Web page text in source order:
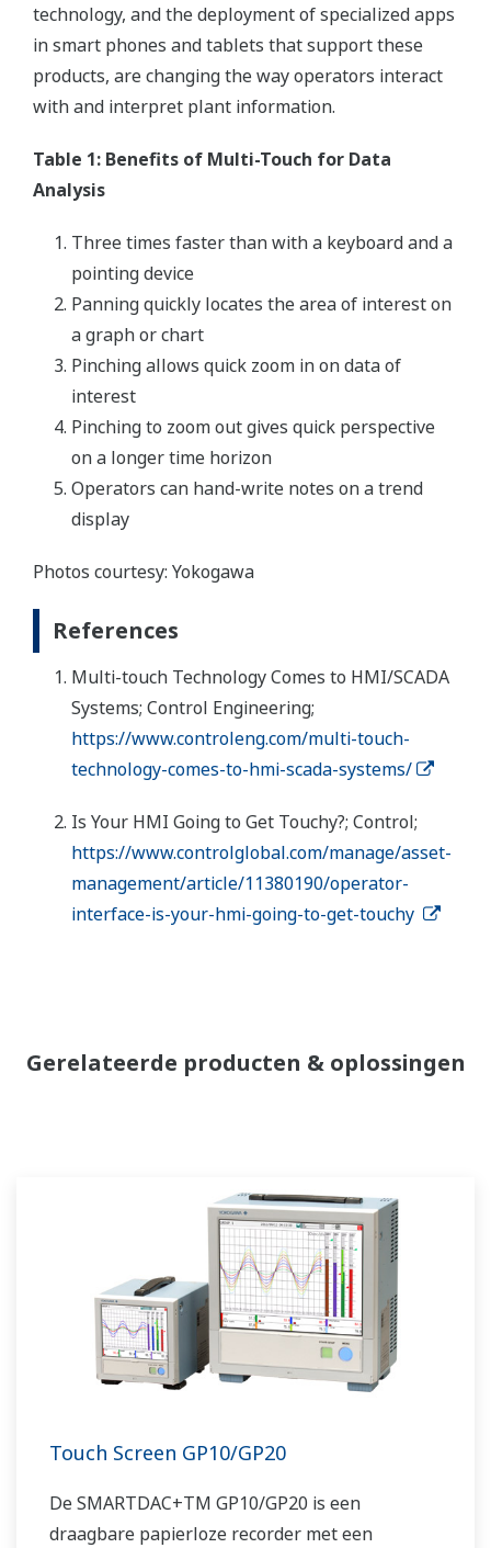
technology, and the deployment of specialized apps
in smart phones and tablets that support these
products, are changing the way operators interact
with and interpret plant information.
Table 1: Benefits of Multi-Touch for Data
Analysis
Three times faster than with a keyboard and a
pointing device
Panning quickly locates the area of interest on
a graph or chart
Pinching allows quick zoom in on data of
interest
Pinching to zoom out gives quick perspective
on a longer time horizon
Operators can hand-write notes on a trend
display
Photos courtesy: Yokogawa
References
Multi-touch Technology Comes to HMI/SCADA
Systems; Control Engineering;
https://www.controleng.com/multi-touch-
technology-comes-to-hmi-scada-systems/
Is Your HMI Going to Get Touchy?; Control;
https://www.controlglobal.com/manage/asset-
management/article/11380190/operator-
interface-is-your-hmi-going-to-get-touchy
Gerelateerde producten & oplossingen
Touch Screen GP10/GP20
De SMARTDAC+TM GP10/GP20 is een
draagbare papierloze recorder met een